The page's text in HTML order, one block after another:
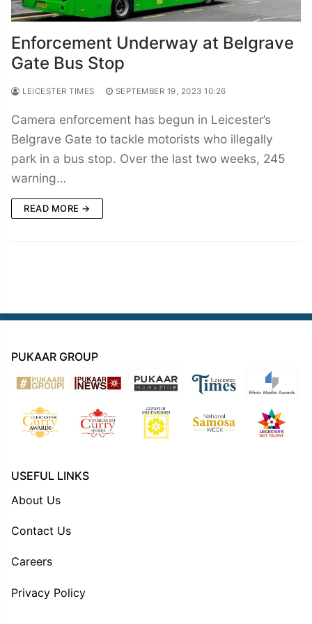
Enforcement Underway at Belgrave
Gate Bus Stop
LEICESTER TIMES SEPTEMBER 19, 2023 10:26
Camera enforcement has begun in Leicester’s
Belgrave Gate to tackle motorists who illegally
park in a bus stop. Over the last two weeks, 245
warning…
READ MORE →
PUKAAR GROUP
USEFUL LINKS
About Us
Contact Us
Careers
Privacy Policy